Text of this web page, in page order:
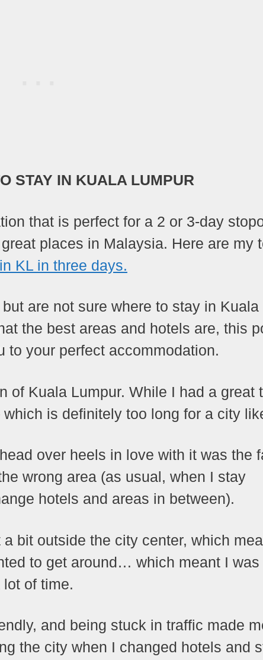
STAY IN KUALA LUMPUR
that is perfect for a 2 or 3-day
places in Malaysia. Here are my
KL in three days.
are not sure where to stay in Kuala
the best areas and hotels are, this
to your perfect accommodation.
of Kuala Lumpur. While I had a great
is definitely too long for a city
over heels in love with it was the
wrong area (as usual, when I stay
hotels and areas in between).
bit outside the city center, which
to get around… which meant I
of time.
and being stuck in traffic made
the city when I changed hotels and